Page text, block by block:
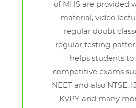
of MHS are provided
material, video
regular doubt
regular testing
helps students
competitive exams
NEET and also NTSE,
KVPY and many